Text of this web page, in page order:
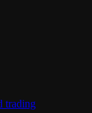
trading